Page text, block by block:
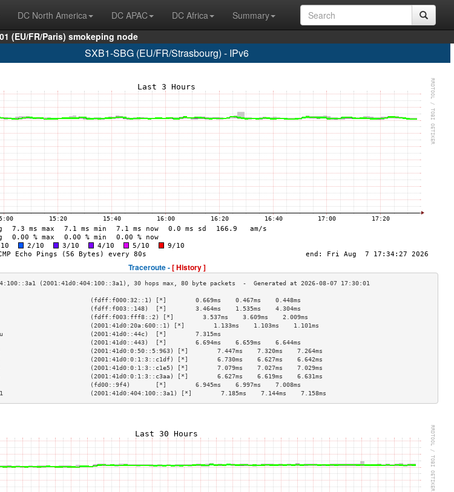
DC North America DC APAC DC Africa
Summary
(EU/FR/Paris) smokeping node
SXB1-SBG (EU/FR/Strasbourg) - IPv6
Traceroute -[ History ]
(fdff:f000:32::1) [*]        0.669ms    0.467ms    0.448ms
(fdff:f003::148)  [*]        3.464ms    1.535ms    4.304ms
(fdff:f003:fff8::2) [*]        3.537ms    3.609ms    2.009ms
(2001:41d0:20a:600::1) [*]        1.133ms    1.103ms    1.101ms
nc5.fr.eu                        (2001:41d0::44c)  [*]        7.315ms
(2001:41d0::443)  [*]        6.694ms    6.659ms    6.644ms
(2001:41d0:0:50::5:963) [*]        7.447ms    7.320ms    7.264ms
(2001:41d0:0:1:3::c1df) [*]        6.730ms    6.627ms    6.642ms
(2001:41d0:0:1:3::c1e5) [*]        7.079ms    7.027ms    7.029ms
(2001:41d0:0:1:3::c3aa) [*]        6.627ms    6.619ms    6.631ms
(fd00::9f4)       [*]        6.945ms    6.997ms    7.008ms
(2001:41d0:404:100::3a1) [*]        7.185ms    7.144ms    7.158ms